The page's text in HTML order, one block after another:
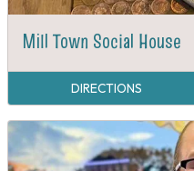
Mill Town Social House
DIRECTIONS